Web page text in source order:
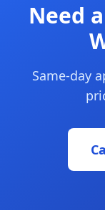
Need
Same-day